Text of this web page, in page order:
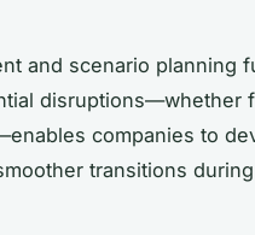
and scenario planning
disruptions—whether
companies to
transitions